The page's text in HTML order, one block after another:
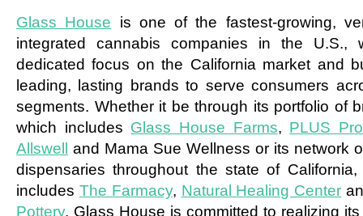
Glass House is one of the fastest-growing,
integrated cannabis companies in the U.S.,
dedicated focus on the California market and
leading, lasting brands to serve consumers
segments. Whether it be through its portfolio of
which includes Glass House Farms, PLUS
Allswell and Mama Sue Wellness or its network
dispensaries throughout the state of California,
includes The Farmacy, Natural Healing Center
Pottery, Glass House is committed to realizing